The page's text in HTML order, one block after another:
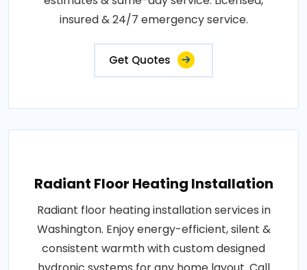
insured & 24/7 emergency service.
Get Quotes
Radiant Floor Heating Installation
Radiant floor heating installation services in
Washington. Enjoy energy-efficient, silent &
consistent warmth with custom designed